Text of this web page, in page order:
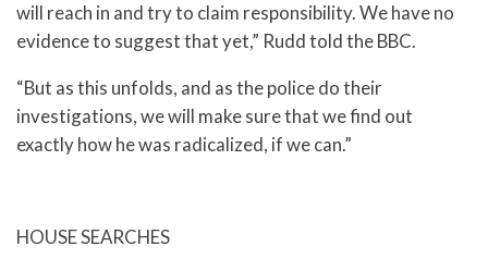
will reach in and try to claim responsibility. We have no
evidence to suggest that yet,” Rudd told the BBC.
“But as this unfolds, and as the police do their
investigations, we will make sure that we find out
exactly how he was radicalized, if we can.”
HOUSE SEARCHES